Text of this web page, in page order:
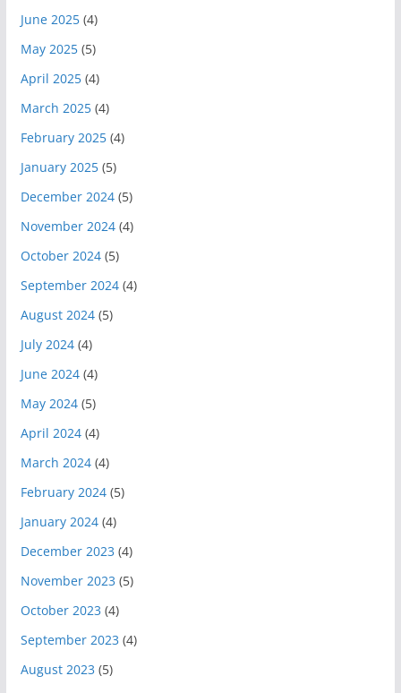
June 2025(4)
May 2025(5)
April 2025(4)
March 2025(4)
February 2025(4)
January 2025(5)
December 2024(5)
November 2024(4)
October 2024(5)
September 2024(4)
August 2024(5)
July 2024(4)
June 2024(4)
May 2024(5)
April 2024(4)
March 2024(4)
February 2024(5)
January 2024(4)
December 2023 (4)
November 2023 (5)
October 2023 (4)
September 2023 (4)
August 2023 (5)